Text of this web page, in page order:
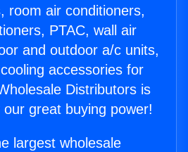
room air conditioners,
PTAC, wall air
and outdoor a/c units,
accessories for
Distributors is
great buying power!
largest wholesale